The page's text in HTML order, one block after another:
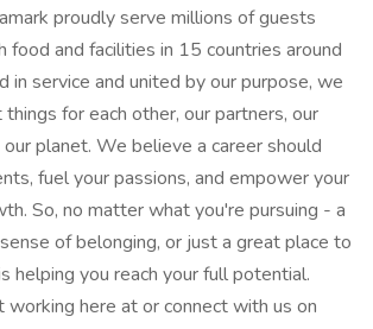
proudly serve millions of guests
food and facilities in 15 countries around
in service and united by our purpose, we
for each other, our partners, our
planet. We believe a career should
fuel your passions, and empower your
So, no matter what you're pursuing - a
of belonging, or just a great place to
helping you reach your full potential.
working here at or connect with us on